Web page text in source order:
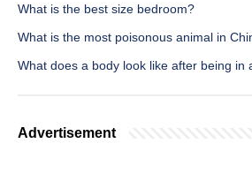
What is the best size bedroom?
What is the most poisonous animal in
What does a body look like after being in
Advertisement